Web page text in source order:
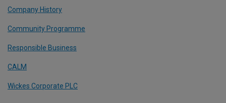
Company History
Community Programme
Responsible Business
CALM
Wickes Corporate PLC